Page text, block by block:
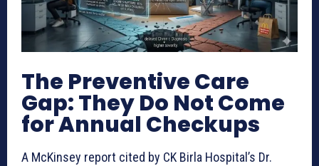
The Preventive Care
Gap: They Do Not Come
for Annual Checkups
A McKinsey report cited by CK Birla Hospital’s Dr.